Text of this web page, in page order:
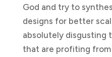
God and try to
designs for better
absolutely disgusting
that are profiting from